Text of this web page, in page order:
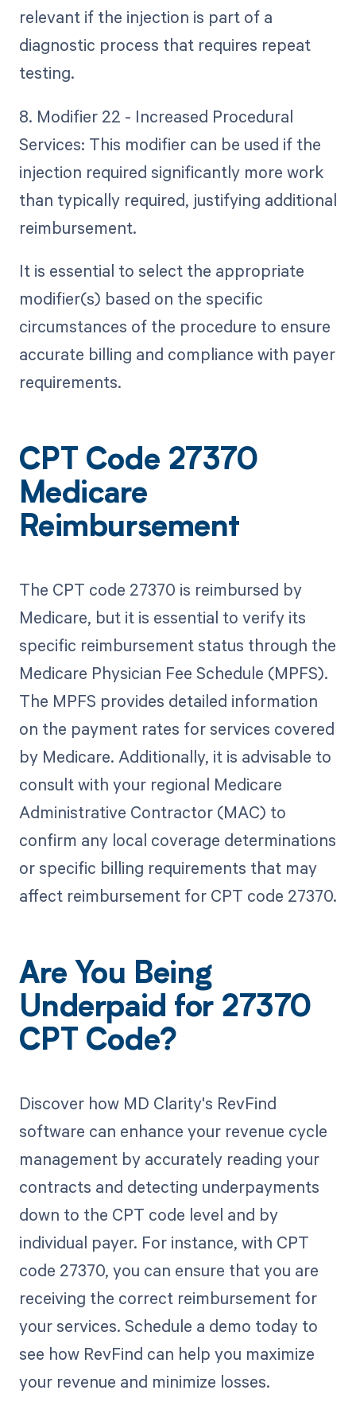
relevant if the injection is part of a
diagnostic process that requires repeat
testing.
8. Modifier 22 - Increased Procedural
Services: This modifier can be used if the
injection required significantly more work
than typically required, justifying additional
reimbursement.
It is essential to select the appropriate
modifier(s) based on the specific
circumstances of the procedure to ensure
accurate billing and compliance with payer
requirements.
CPT Code 27370
Medicare
Reimbursement
The CPT code 27370 is reimbursed by
Medicare, but it is essential to verify its
specific reimbursement status through the
Medicare Physician Fee Schedule (MPFS).
The MPFS provides detailed information
on the payment rates for services covered
by Medicare. Additionally, it is advisable to
consult with your regional Medicare
Administrative Contractor (MAC) to
confirm any local coverage determinations
or specific billing requirements that may
affect reimbursement for CPT code 27370.
Are You Being
Underpaid for 27370
CPT Code?
Discover how MD Clarity's RevFind
software can enhance your revenue cycle
management by accurately reading your
contracts and detecting underpayments
down to the CPT code level and by
individual payer. For instance, with CPT
code 27370, you can ensure that you are
receiving the correct reimbursement for
your services. Schedule a demo today to
see how RevFind can help you maximize
your revenue and minimize losses.